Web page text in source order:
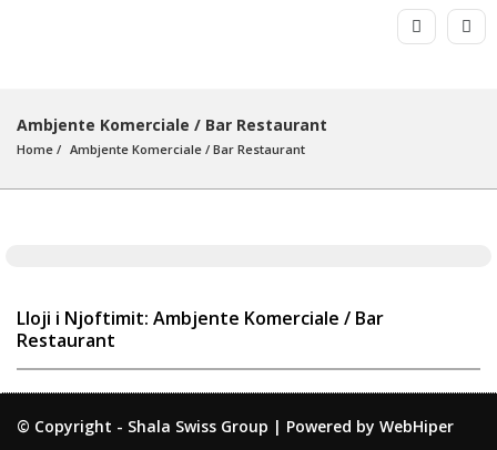
Ambjente Komerciale / Bar Restaurant
Home Ambjente Komerciale / Bar Restaurant
Lloji i Njoftimit: Ambjente Komerciale / Bar
Restaurant
© Copyright - Shala Swiss Group | Powered by WebHiper